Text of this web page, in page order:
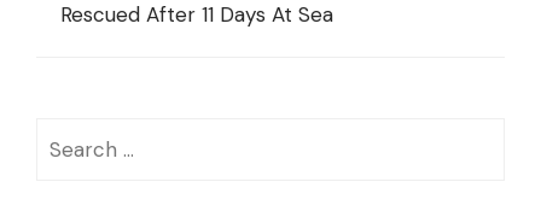
Rescued After 11 Days At Sea